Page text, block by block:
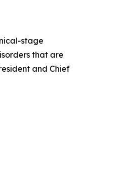
stage
that are
and Chief